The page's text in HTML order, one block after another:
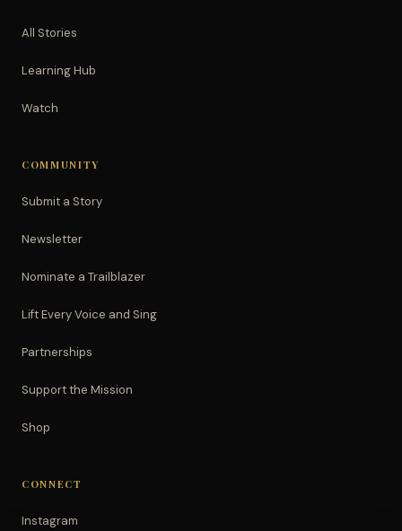
All Stories
Learning Hub
Watch
COMMUNITY
Submit a Story
Newsletter
Nominate a Trailblazer
Lift Every Voice and Sing
Partnerships
Support the Mission
Shop
CONNECT
Instagram